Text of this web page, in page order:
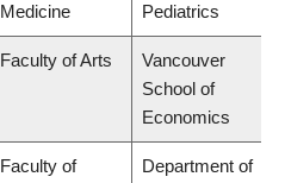
Medicine
Pediatrics
Faculty of Arts
Vancouver
School of
Economics
Faculty of
Department of